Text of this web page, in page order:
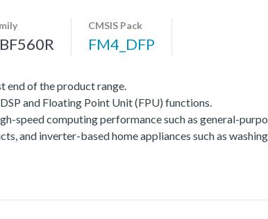
CMSIS Pack
FM4_DFP
of the product range.
and Floating Point Unit (FPU) functions.
speed computing performance such as general-
and inverter-based home appliances such as